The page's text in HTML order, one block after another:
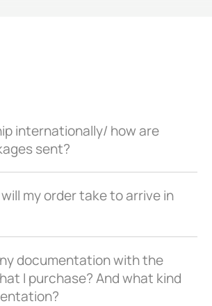
internationally/ how are
sent?
my order take to arrive in
documentation with the
I purchase? And what kind